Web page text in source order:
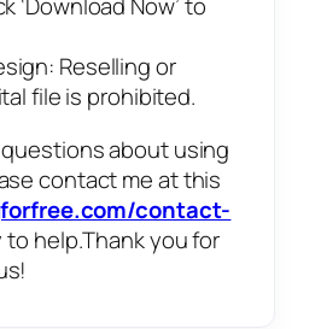
Reselling or
file is prohibited.
about using
contact me at this
contact-
to help.Thank you for